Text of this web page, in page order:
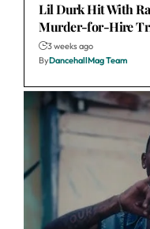
Lil Durk Hit With
Murder-for-Hire
3 weeks ago
ByDancehallMag Team